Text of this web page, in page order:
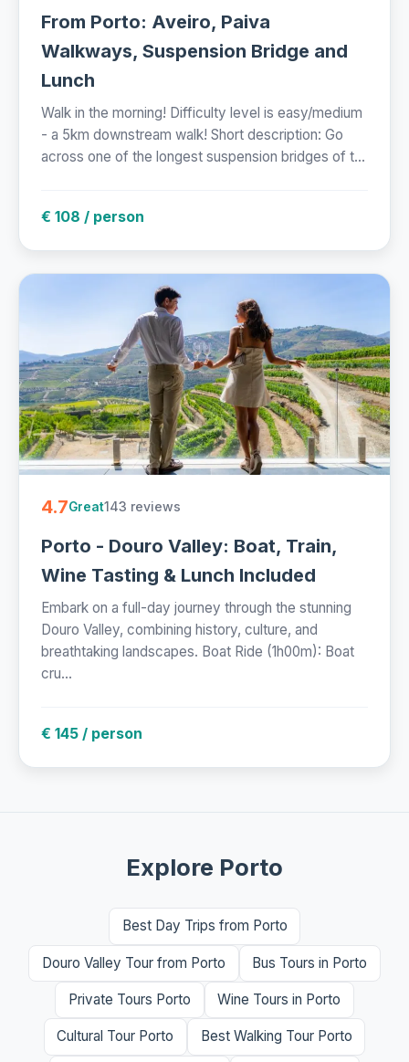
From Porto: Aveiro, Paiva
Walkways, Suspension Bridge and
Lunch
Walk in the morning! Difficulty level is easy/medium
- a 5km downstream walk! Short description: Go
across one of the longest suspension bridges of t...
€ 108 / person
4.7Great143 reviews
Porto - Douro Valley: Boat, Train,
Wine Tasting & Lunch Included
Embark on a full-day journey through the stunning
Douro Valley, combining history, culture, and
breathtaking landscapes. Boat Ride (1h00m): Boat
cru...
€ 145 / person
Explore Porto
Best Day Trips from Porto
Douro Valley Tour from Porto Bus Tours in Porto
Private Tours Porto Wine Tours in Porto
Cultural Tour Porto Best Walking Tour Porto